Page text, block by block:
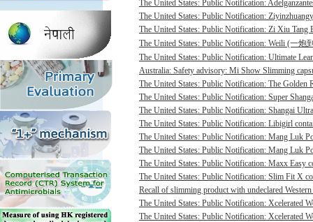
The United States: Public Notification:
The United States: Public Notification:
The United States: Public Notification: Zi Xiu Tang
The United States: Public Notification: Weili (一炮
The United States: Public Notification: Ultimate
Australia: Safety advisory: Mi Show Slimming
The United States: Public Notification: The Golden
The United States: Public Notification: Super
The United States: Public Notification: Shangai
The United States: Public Notification: Libigirl
The United States: Public Notification: Mang Luk
The United States: Public Notification: Mang Luk
The United States: Public Notification: Maxx Easy
The United States: Public Notification: Slim Fit X
Recall of slimming product with undeclared
The United States: Public Notification: Xcelerated
The United States: Public Notification: Xcelerated